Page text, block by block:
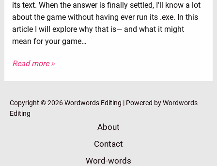
its text. When the answer is finally settled, I’ll know a lot
about the game without having ever run its .exe. In this
article I will explore why that is⁠— and what it might
mean for your game…
Read more »
Copyright © 2026 Wordwords Editing | Powered by Wordwords
Editing
About
Contact
Word-words